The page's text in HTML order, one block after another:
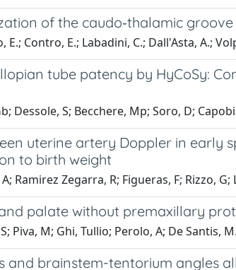
of the caudo‐thalamic
E.; Contro, E.; Labadini, C.; Dall'Asta, A.;
tube patency by HyCoSy:
Dessole, S; Becchere, Mp; Soro, D;
uterine artery Doppler in early
to birth weight
Ramirez Zegarra, R; Figueras, F; Rizzo, G;
palate without premaxillary
Piva, M; Ghi, Tullio; Perolo, A; De Santis,
and brainstem-tentorium angles